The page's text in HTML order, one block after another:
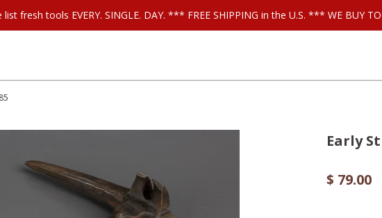
list fresh tools EVERY. SINGLE. DAY. *** FREE SHIPPING in the U.S. *** WE BUY
Early
$ 79.00